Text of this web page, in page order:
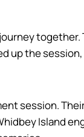
together.
up the
session.
Island